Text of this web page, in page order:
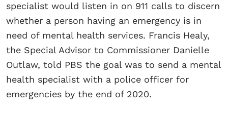
specialist would listen in on 911 calls to discern
whether a person having an emergency is in
need of mental health services. Francis Healy,
the Special Advisor to Commissioner Danielle
Outlaw, told PBS the goal was to send a mental
health specialist with a police officer for
emergencies by the end of 2020.